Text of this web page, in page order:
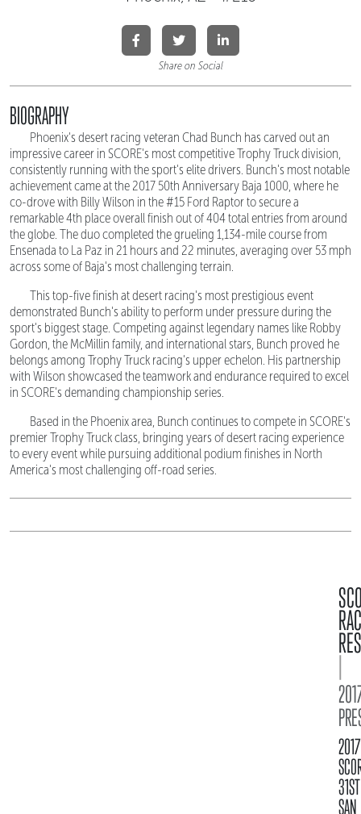
Share on Social
BIOGRAPHY
Phoenix's desert racing veteran Chad Bunch has carved out an
impressive career in SCORE's most competitive Trophy Truck division,
consistently running with the sport's elite drivers. Bunch's most notable
achievement came at the 2017 50th Anniversary Baja 1000, where he
co-drove with Billy Wilson in the #15 Ford Raptor to secure a
remarkable 4th place overall finish out of 404 total entries from around
the globe. The duo completed the grueling 1,134-mile course from
Ensenada to La Paz in 21 hours and 22 minutes, averaging over 53 mph
across some of Baja's most challenging terrain.
This top-five finish at desert racing's most prestigious event
demonstrated Bunch's ability to perform under pressure during the
sport's biggest stage. Competing against legendary names like Robby
Gordon, the McMillin family, and international stars, Bunch proved he
belongs among Trophy Truck racing's upper echelon. His partnership
with Wilson showcased the teamwork and endurance required to excel
in SCORE's demanding championship series.
Based in the Phoenix area, Bunch continues to compete in SCORE's
premier Trophy Truck class, bringing years of desert racing experience
to every event while pursuing additional podium finishes in North
America's most challenging off-road series.
|
2017
31ST
SAN